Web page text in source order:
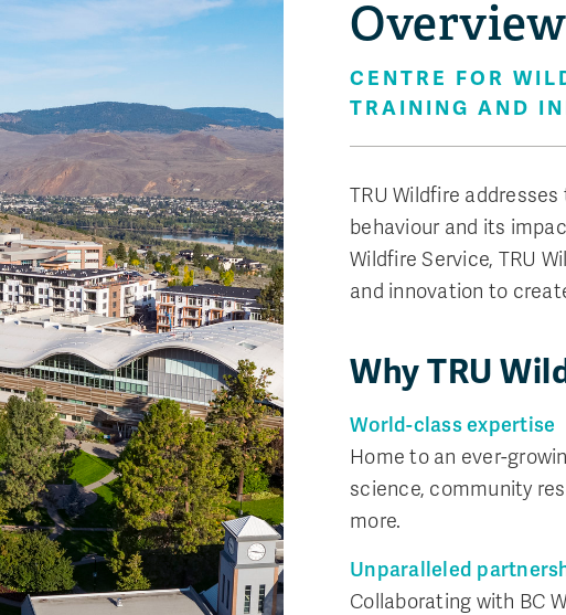
Overview
CENTRE FOR
TRAINING AND
TRU Wildfire
behaviour and its
Wildfire Service, TRU
and innovation to
Why TRU
World-class expertise
Home to an ever-
science, community
more.
Unparalleled
Collaborating with BC